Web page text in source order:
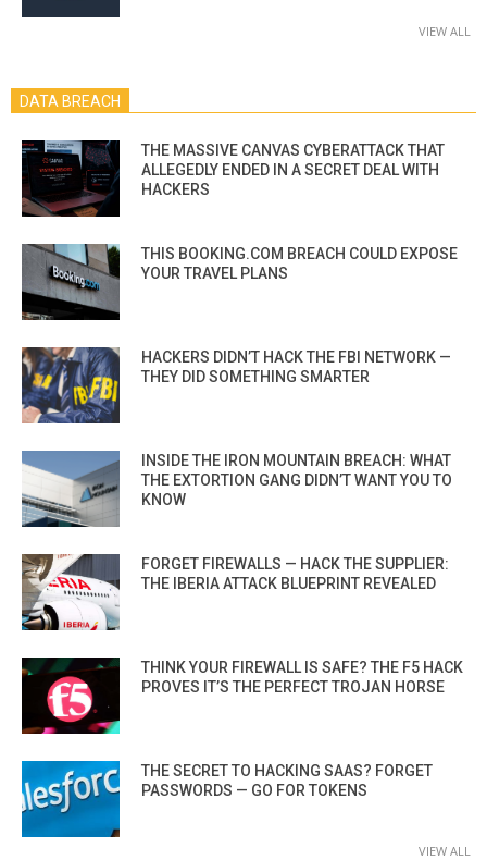
VIEW ALL
DATA BREACH
THE MASSIVE CANVAS CYBERATTACK THAT
ALLEGEDLY ENDED IN A SECRET DEAL WITH
HACKERS
THIS BOOKING.COM BREACH COULD EXPOSE
YOUR TRAVEL PLANS
HACKERS DIDN’T HACK THE FBI NETWORK —
THEY DID SOMETHING SMARTER
INSIDE THE IRON MOUNTAIN BREACH: WHAT
THE EXTORTION GANG DIDN’T WANT YOU TO
KNOW
FORGET FIREWALLS — HACK THE SUPPLIER:
THE IBERIA ATTACK BLUEPRINT REVEALED
THINK YOUR FIREWALL IS SAFE? THE F5 HACK
PROVES IT’S THE PERFECT TROJAN HORSE
THE SECRET TO HACKING SAAS? FORGET
PASSWORDS — GO FOR TOKENS
VIEW ALL